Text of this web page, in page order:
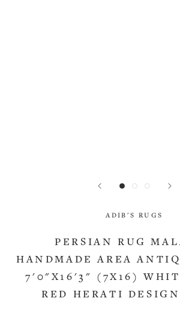
ADIB'S RUGS
PERSIAN RUG
HANDMADE AREA
7'0"X16'3" (7X16)
RED HERATI DESIGN